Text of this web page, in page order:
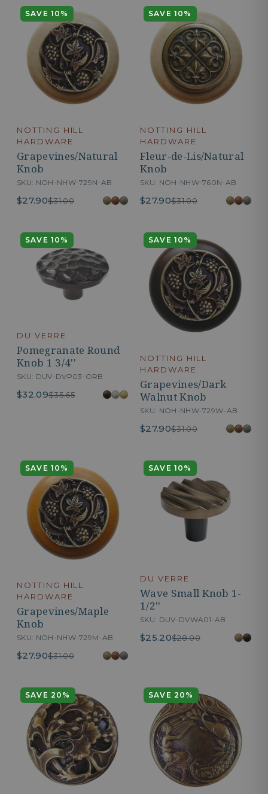
SAVE 10%
NOTTING HILL
HARDWARE
Grapevines/Natural
Knob
SKU: NOH-NHW-729N-AB
$27.90$31.00
SAVE 10%
NOTTING HILL
HARDWARE
Fleur-de-Lis/Natural
Knob
SKU: NOH-NHW-760N-AB
$27.90$31.00
SAVE 10%
DU VERRE
Pomegranate Round
Knob 1 3/4''
SKU: DUV-DVP03-ORB
$32.09$35.65
SAVE 10%
NOTTING HILL
HARDWARE
Grapevines/Dark
Walnut Knob
SKU: NOH-NHW-729W-AB
$27.90$31.00
SAVE 10%
NOTTING HILL
HARDWARE
Grapevines/Maple
Knob
SKU: NOH-NHW-729M-AB
$27.90$31.00
SAVE 10%
DU VERRE
Wave Small Knob 1-
1/2''
SKU: DUV-DVWA01-AB
$25.20$28.00
SAVE 20% SAVE 20%